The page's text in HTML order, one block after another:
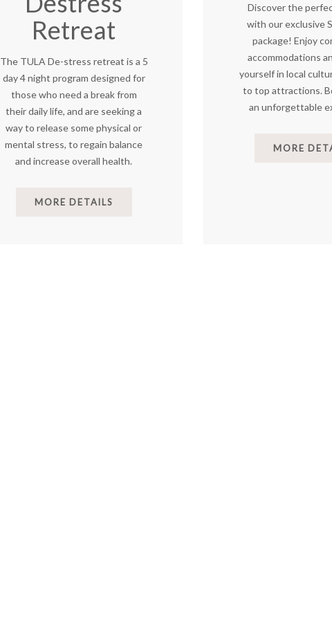
Retreat
The TULA De-stress retreat is a 5
day 4 night program designed for
those who need a break from
their daily life, and are seeking a
way to release some physical or
mental stress, to regain balance
and increase overall health.
MORE DETAILS
Discover the
with our exclusive
package! Enjoy
accommodations
yourself in local
to top attractions.
an unforgettable
MORE